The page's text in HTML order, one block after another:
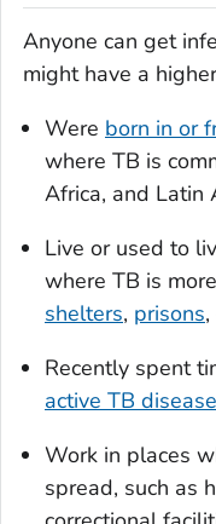
Anyone can get
might have a
Were born in or
where TB is
Africa, and Latin
Live or used to
where TB is
shelters, prisons
Recently spent
active TB disease
Work in places
spread, such as